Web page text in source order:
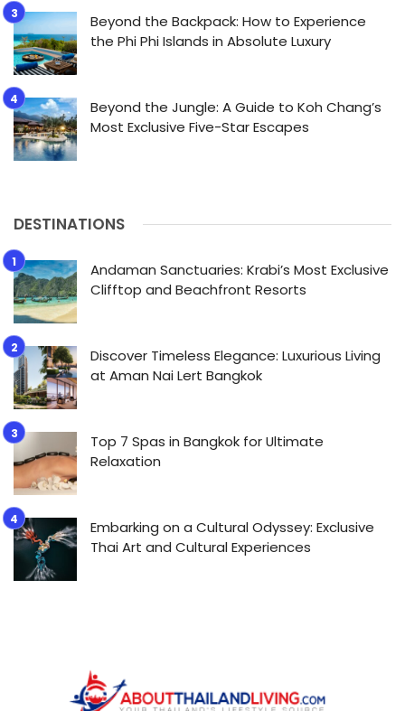
Beyond the Backpack: How to Experience
the Phi Phi Islands in Absolute Luxury
Beyond the Jungle: A Guide to Koh Chang’s
Most Exclusive Five-Star Escapes
DESTINATIONS
Andaman Sanctuaries: Krabi’s Most Exclusive
Clifftop and Beachfront Resorts
Discover Timeless Elegance: Luxurious Living
at Aman Nai Lert Bangkok
Top 7 Spas in Bangkok for Ultimate
Relaxation
Embarking on a Cultural Odyssey: Exclusive
Thai Art and Cultural Experiences